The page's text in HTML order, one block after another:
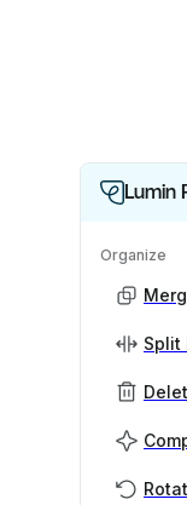
Lumin
Organize
Split